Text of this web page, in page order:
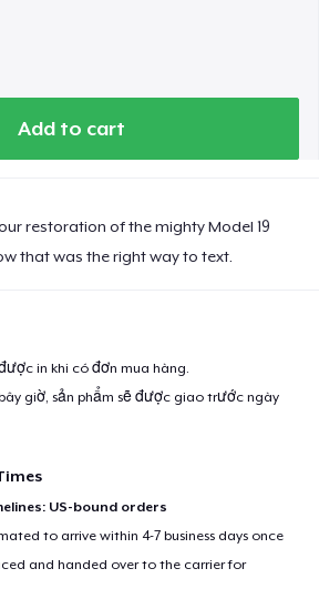
Add to cart
restoration of the mighty Model 19
that was the right way to text.
in khi có đơn mua hàng.
giờ, sản phẩm sẽ được giao trước ngày
US-bound orders
to arrive within 4-7 business days once
and handed over to the carrier for